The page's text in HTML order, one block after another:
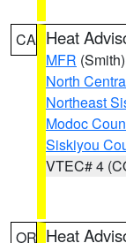
CA Heat
MFR (Smith)
North
Northeast
Modoc
Siskiyou
VTEC# 4
OR Heat